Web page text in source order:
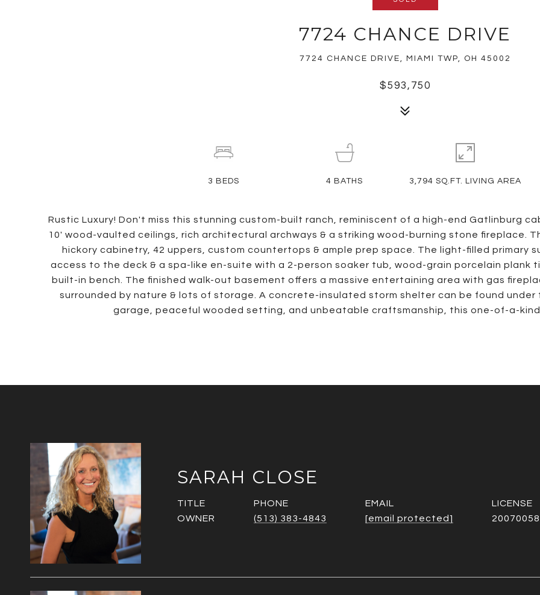
7724 CHANCE DRIVE
7724 CHANCE DRIVE, MIAMI TWP, OH 45002
$593,750
Rustic Luxury! Don't miss this stunning custom-built ranch, reminiscent of a high-end Gatlinburg
10' wood-vaulted ceilings, rich architectural archways & a striking wood-burning stone fireplace.
hickory cabinetry, 42 uppers, custom countertops & ample prep space. The light-filled primary
access to the deck & a spa-like en-suite with a 2-person soaker tub, wood-grain porcelain plank
built-in bench. The finished walk-out basement offers a massive entertaining area with gas
surrounded by nature & lots of storage. A concrete-insulated storm shelter can be found
garage, peaceful wooded setting, and unbeatable craftsmanship, this one-of-a-
3 BEDS 4 BATHS 3,794 SQ.FT. LIVING AREA
SARAH CLOSE
TITLE
OWNER
PHONE
(513) 383-4843
EMAIL
[email protected]